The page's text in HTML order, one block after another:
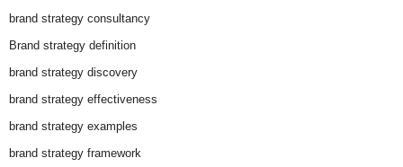
brand strategy consultancy
Brand strategy definition
brand strategy discovery
brand strategy effectiveness
brand strategy examples
brand strategy framework